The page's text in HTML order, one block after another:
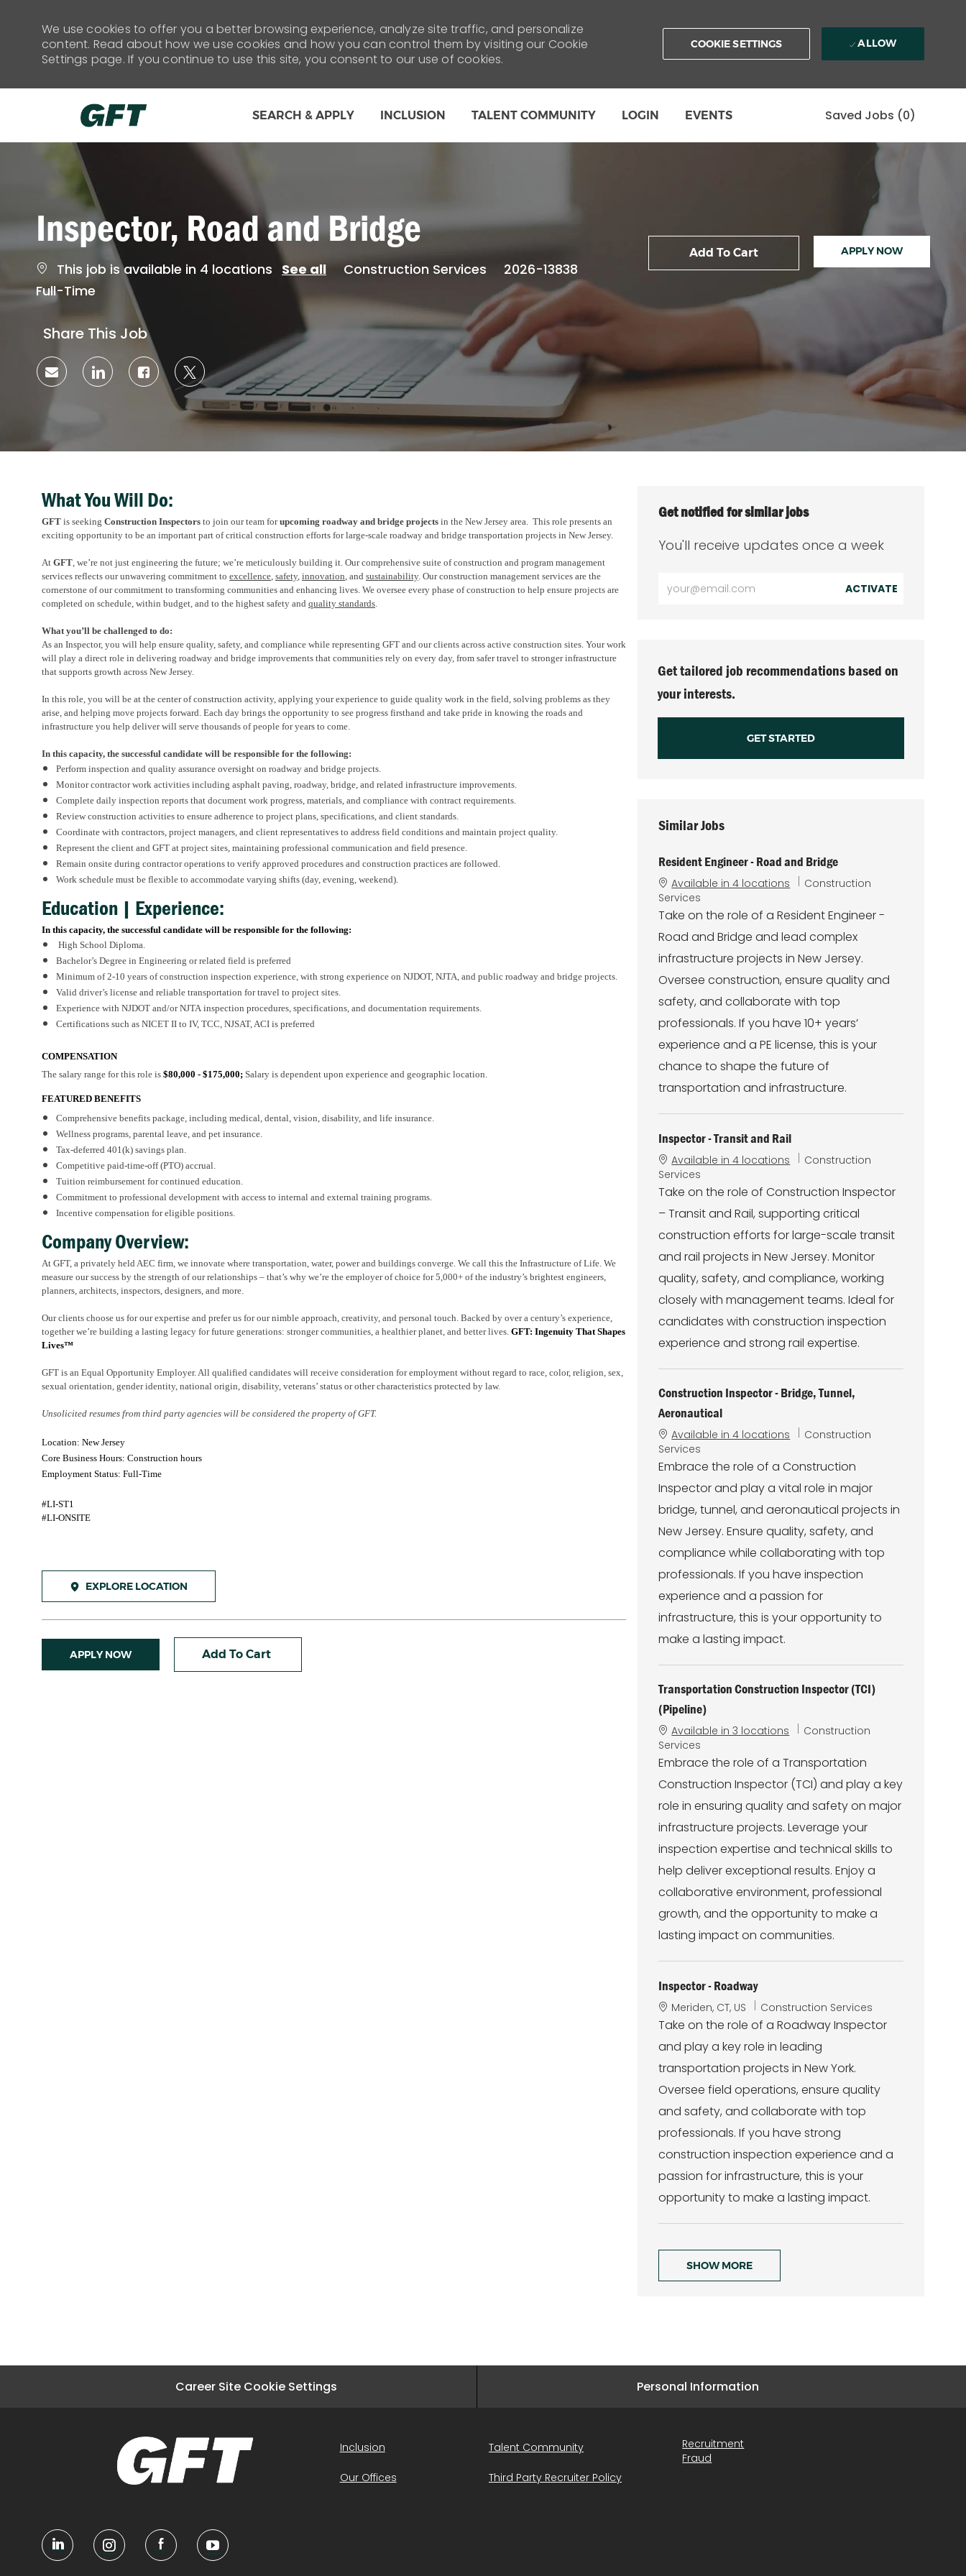
We use cookies to offer you a better browsing experience, analyze site traffic, and personalize
content. Read about how we use cookies and how you can control them by visiting our Cookie
Settings page. If you continue to use this site, you consent to our use of cookies.
COOKIE SETTINGS ALLOW
SEARCH & APPLY INCLUSION TALENT COMMUNITY LOGIN EVENTS Saved Jobs (0)
Inspector, Road and Bridge
This job is available in 4 locations See all Category
Construction Services
2026-13838
Job
Full-Time
Add To Cart APPLY NOW
Share This Job
Share
via
Share
via
Share
via
Facebook
Share
via
twitter
What You Will Do:
GFT is seeking Construction Inspectors to join our team forupcoming roadway and bridge projects in the New Jersey area. This role presents an
exciting opportunity to be an important part ofcritical construction efforts forlarge-scale roadway and bridge transportation projects in New Jersey.
At GFT, we’re not just engineering the future; we’re meticulously building it. Our comprehensive suite of construction and program management
services reflects our unwavering commitment to excellence, safety, innovation, and sustainability. Our construction management services are the
cornerstone of our commitment to transforming communities and enhancing lives. We oversee every phase ofconstruction to help ensure projects are
completed on schedule, within budget, and to the highest safety and quality standards.
Whatyou’ll be challenged to do:
As an Inspector, you will help ensure quality, safety, and compliance while representing GFT and our clients across active construction sites. Your work
will play a direct role in delivering roadway and bridge improvements that communities rely on every day, from safer travel to stronger infrastructure
that supports growth across New Jersey.
In this role, you will be at the center of construction activity, applying your experience to guide quality work in the field, solving problems as they
arise, and helping move projects forward. Each day brings the opportunity to see progress firsthand and take pride in knowing the roads and
infrastructure you help deliver will serve thousands of people for years to come.
In this capacity, the successful candidate will be responsible for the following:
Perform inspection and quality assurance oversight on roadway and bridge projects.
Monitor contractor work activities including asphalt paving, roadway, bridge, and related infrastructure improvements.
Complete daily inspection reports that document work progress, materials, and compliance with contract requirements.
Review construction activities to ensure adherence to project plans, specifications, and client standards.
Coordinate with contractors, project managers, and client representatives to address field conditions and maintain project quality.
Represent the client and GFT at project sites, maintaining professional communication and field presence.
Remain onsite during contractor operations to verify approved procedures and construction practices are followed.
Work schedule must be flexible to accommodate varying shifts (day, evening, weekend).
Education | Experience:
In this capacity, the successful candidate will be responsible for the following:
High School Diploma.
Bachelor’s Degree in Engineering or related field is preferred
Minimum of2-10 years of construction inspection experience, with strong experience on NJDOT, NJTA, and public roadway and bridge projects.
Valid driver’s license and reliable transportation for travel to project sites.
Experience with NJDOT and/or NJTA inspection procedures, specifications, and documentation requirements.
Certifications such as NICET II to IV, TCC, NJSAT, ACI is preferred
COMPENSATION
The salary range for this role is $80,000 - $175,000; Salary is dependent upon experience and geographic location.
FEATURED BENEFITS
Comprehensive benefits package, including medical, dental, vision, disability, and life insurance.
Wellness programs, parental leave, and pet insurance.
Tax-deferred 401(k) savings plan.
Competitive paid-time-off (PTO) accrual.
Tuition reimbursement for continued education.
Commitment to professional development with access to internal and external training programs.
Incentive compensation for eligible positions.
Company Overview:
At GFT, a privately held AEC firm, we innovate where transportation, water, power and buildings converge. We call this the Infrastructure of Life. We
measure our success by the strength of our relationships – that’s why we’re the employer of choice for 5,000+ of the industry’s brightest engineers,
planners, architects, inspectors, designers, and more.
Our clients choose us for our expertise and prefer us for our nimble approach, creativity, and personal touch. Backed by over a century’s experience,
together we’re building a lasting legacy for future generations: stronger communities, a healthier planet, and better lives. GFT: Ingenuity That Shapes
Lives™
GFT is an Equal Opportunity Employer. All qualified candidates will receive consideration for employment without regard to race, color, religion, sex,
sexual orientation, gender identity, national origin, disability, veterans’ status or other characteristics protected by law.
Unsolicited resumes from third party agencies will be considered the property of GFT.
Location: New Jersey
Core Business Hours: Construction hours
Employment Status: Full-Time
#LI-ST1
#LI-ONSITE
EXPLORE LOCATION
APPLY NOW Add To Cart
Get notified for similar jobs
You'll receive updates once a week
Enter
ACTIVATE
Get tailored job recommendations based on
your interests.
GET STARTED
Similar Jobs
Resident Engineer - Road and Bridge
Available in 4 locations
C
t
g
o
y
Construction
Services
Take on the role of a Resident Engineer -
Road and Bridge and lead complex
infrastructure projects in New Jersey.
Oversee construction, ensure quality and
safety, and collaborate with top
professionals. If you have 10+ years’
experience and a PE license, this is your
chance to shape the future of
transportation and infrastructure.
Inspector - Transit and Rail
Available in 4 locations
C
t
g
o
r
y
Construction
Services
Take on the role of Construction Inspector
– Transit and Rail, supporting critical
construction efforts for large-scale transit
and rail projects in New Jersey. Monitor
quality, safety, and compliance, working
closely with management teams. Ideal for
candidates with construction inspection
experience and strong rail expertise.
Construction Inspector - Bridge, Tunnel,
Aeronautical
Available in 4 locations
C
t
g
o
y
Construction
Services
Embrace the role of a Construction
Inspector and play a vital role in major
bridge, tunnel, and aeronautical projects in
New Jersey. Ensure quality, safety, and
compliance while collaborating with top
professionals. If you have inspection
experience and a passion for
infrastructure, this is your opportunity to
make a lasting impact.
Transportation Construction Inspector (TCI)
(Pipeline)
Available in 3 locations
C
t
g
o
y
Construction
Services
Embrace the role of a Transportation
Construction Inspector (TCI) and play a key
role in ensuring quality and safety on major
infrastructure projects. Leverage your
inspection expertise and technical skills to
help deliver exceptional results. Enjoy a
collaborative environment, professional
growth, and the opportunity to make a
lasting impact on communities.
Inspector - Roadway
L
o
a
t
o
n
Meriden, CT, US
C
a
e
g
o
r
y
Construction Services
Take on the role of a Roadway Inspector
and play a key role in leading
transportation projects in New York.
Oversee field operations, ensure quality
and safety, and collaborate with top
professionals. If you have strong
construction inspection experience and a
passion for infrastructure, this is your
opportunity to make a lasting impact.
SHOW MORE
Career Site Cookie Settings Personal Information
Inclusion
Our Offices
Talent Community
Third Party Recruiter Policy
Recruitment
Fraud